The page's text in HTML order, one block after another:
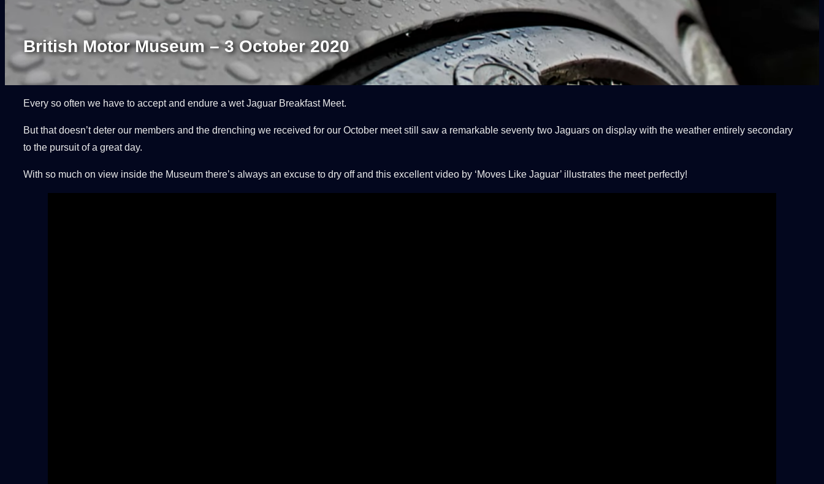
British Motor Museum – 3 October 2020
Every so often we have to accept and endure a wet Jaguar Breakfast Meet.
But that doesn’t deter our members and the drenching we received for our October meet still saw a remarkable seventy two Jaguars on display with the weather entirely secondary
to the pursuit of a great day.
With so much on view inside the Museum there’s always an excuse to dry off and this excellent video by ‘Moves Like Jaguar’ illustrates the meet perfectly!